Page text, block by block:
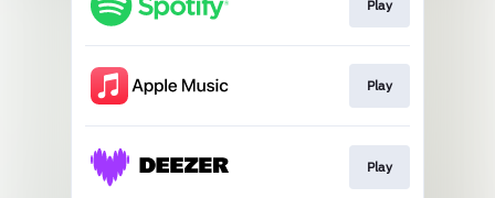
Play
Play
Play